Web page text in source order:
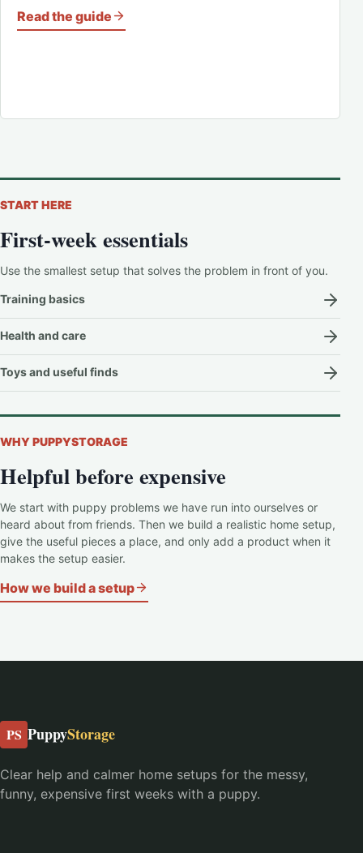
Read the guide
START HERE
First-week essentials
Use the smallest setup that solves the problem in front of you.
Training basics
Health and care
Toys and useful finds
WHY PUPPYSTORAGE
Helpful before expensive
We start with puppy problems we have run into ourselves or
heard about from friends. Then we build a realistic home setup,
give the useful pieces a place, and only add a product when it
makes the setup easier.
How we build a setup
PS PuppyStorage
Clear help and calmer home setups for the messy,
funny, expensive first weeks with a puppy.